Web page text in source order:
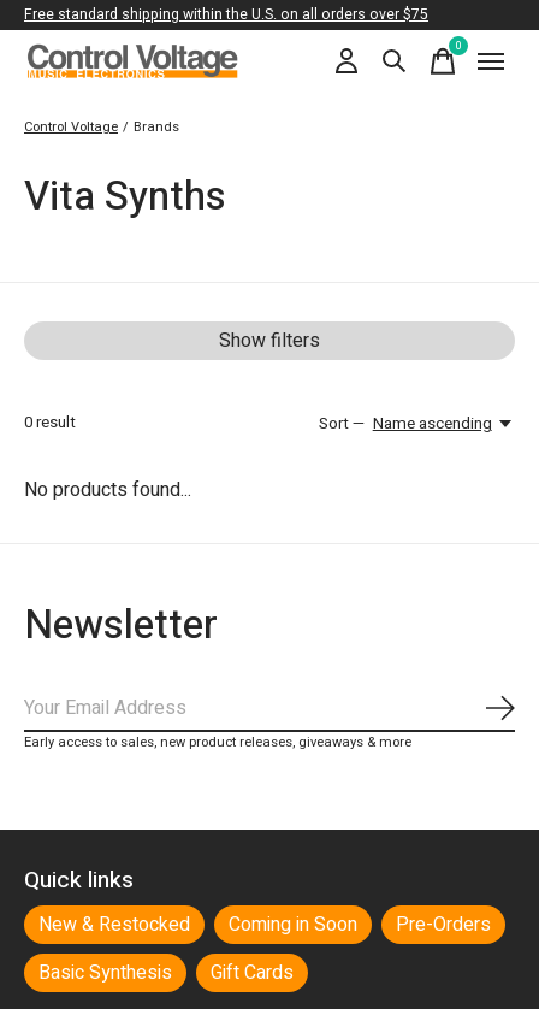
Free standard shipping within the U.S. on all orders over $75
0items
Control Voltage / Brands
Vita Synths
Show filters
0result Sort — Name ascending
No products found...
Newsletter
Early access to sales, new product releases, giveaways & more
Quick links
New & Restocked Coming in Soon
Pre-Orders
Basic Synthesis
Gift Cards